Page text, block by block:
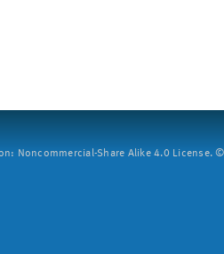
Noncommercial-Share Alike 4.0 License.